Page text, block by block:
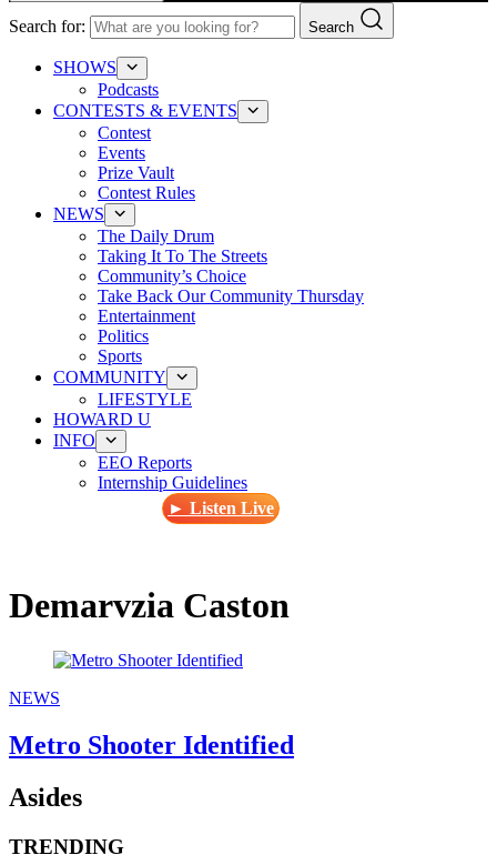
Search for: Search
SHOWS
Podcasts
CONTESTS & EVENTS
Contest
Events
Prize Vault
Contest Rules
NEWS
The Daily Drum
Taking It To The Streets
Community’s Choice
Take Back Our Community Thursday
Entertainment
Politics
Sports
COMMUNITY
LIFESTYLE
HOWARD U
INFO
EEO Reports
Internship Guidelines
► Listen Live
Demarvzia Caston
NEWS
Metro Shooter Identified
Asides
TRENDING